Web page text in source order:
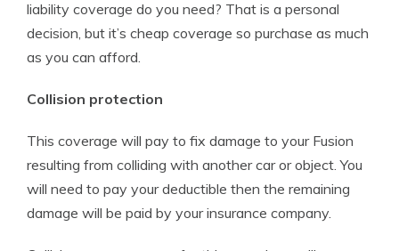
liability coverage do you need? That is a personal
decision, but it’s cheap coverage so purchase as much
as you can afford.
Collision protection
This coverage will pay to fix damage to your Fusion
resulting from colliding with another car or object. You
will need to pay your deductible then the remaining
damage will be paid by your insurance company.